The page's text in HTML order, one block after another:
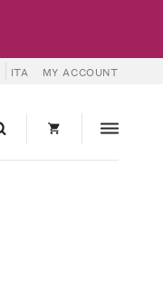
ITA MY ACCOUNT